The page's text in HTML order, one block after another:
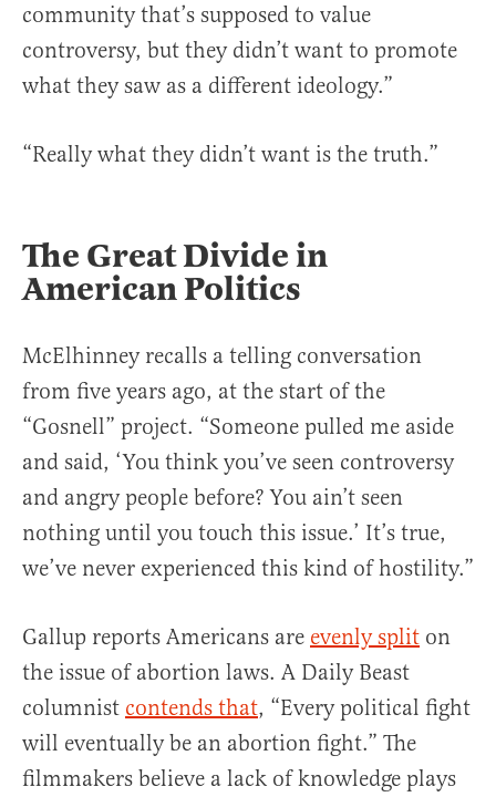
community that’s supposed to value
controversy, but they didn’t want to promote
what they saw as a different ideology.”
“Really what they didn’t want is the truth.”
The Great Divide in
American Politics
McElhinney recalls a telling conversation
from five years ago, at the start of the
“Gosnell” project. “Someone pulled me aside
and said, ‘You think you’ve seen controversy
and angry people before? You ain’t seen
nothing until you touch this issue.’ It’s true,
we’ve never experienced this kind of hostility.”
Gallup reports Americans are evenly split on
the issue of abortion laws. A Daily Beast
columnist contends that, “Every political fight
will eventually be an abortion fight.” The
filmmakers believe a lack of knowledge plays